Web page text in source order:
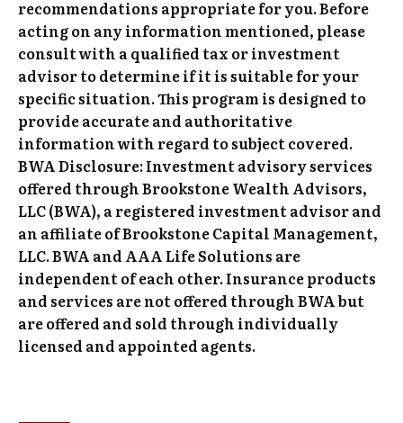
recommendations appropriate for you. Before
acting on any information mentioned, please
consult with a qualified tax or investment
advisor to determine if it is suitable for your
specific situation. This program is designed to
provide accurate and authoritative
information with regard to subject covered.
BWA Disclosure: Investment advisory services
offered through Brookstone Wealth Advisors,
LLC (BWA), a registered investment advisor and
an affiliate of Brookstone Capital Management,
LLC. BWA and AAA Life Solutions are
independent of each other. Insurance products
and services are not offered through BWA but
are offered and sold through individually
licensed and appointed agents.